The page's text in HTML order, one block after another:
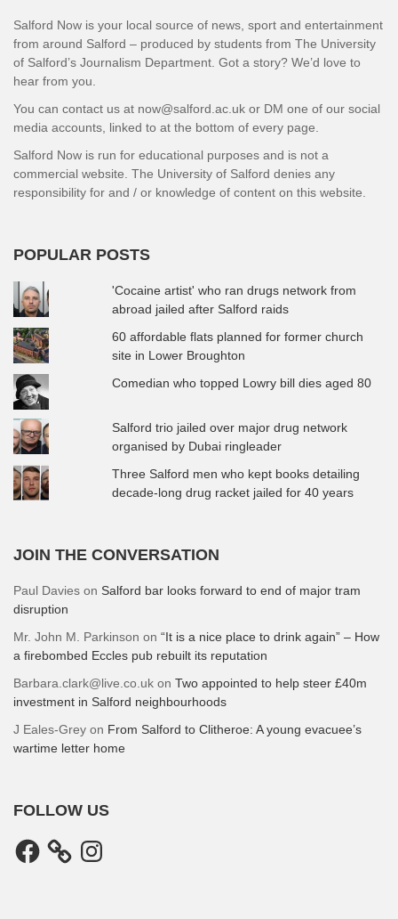
Salford Now is your local source of news, sport and entertainment
from around Salford – produced by students from The University
of Salford’s Journalism Department. Got a story? We’d love to
hear from you.
You can contact us at now@salford.ac.uk or DM one of our social
media accounts, linked to at the bottom of every page.
Salford Now is run for educational purposes and is not a
commercial website. The University of Salford denies any
responsibility for and / or knowledge of content on this website.
POPULAR POSTS
'Cocaine artist' who ran drugs network from
abroad jailed after Salford raids
60 affordable flats planned for former church
site in Lower Broughton
Comedian who topped Lowry bill dies aged 80
Salford trio jailed over major drug network
organised by Dubai ringleader
Three Salford men who kept books detailing
decade-long drug racket jailed for 40 years
JOIN THE CONVERSATION
Paul Davies on Salford bar looks forward to end of major tram
disruption
Mr. John M. Parkinson on “It is a nice place to drink again” – How
a firebombed Eccles pub rebuilt its reputation
Barbara.clark@live.co.uk on Two appointed to help steer £40m
investment in Salford neighbourhoods
J Eales-Grey on From Salford to Clitheroe: A young evacuee’s
wartime letter home
FOLLOW US
Facebook Instagram